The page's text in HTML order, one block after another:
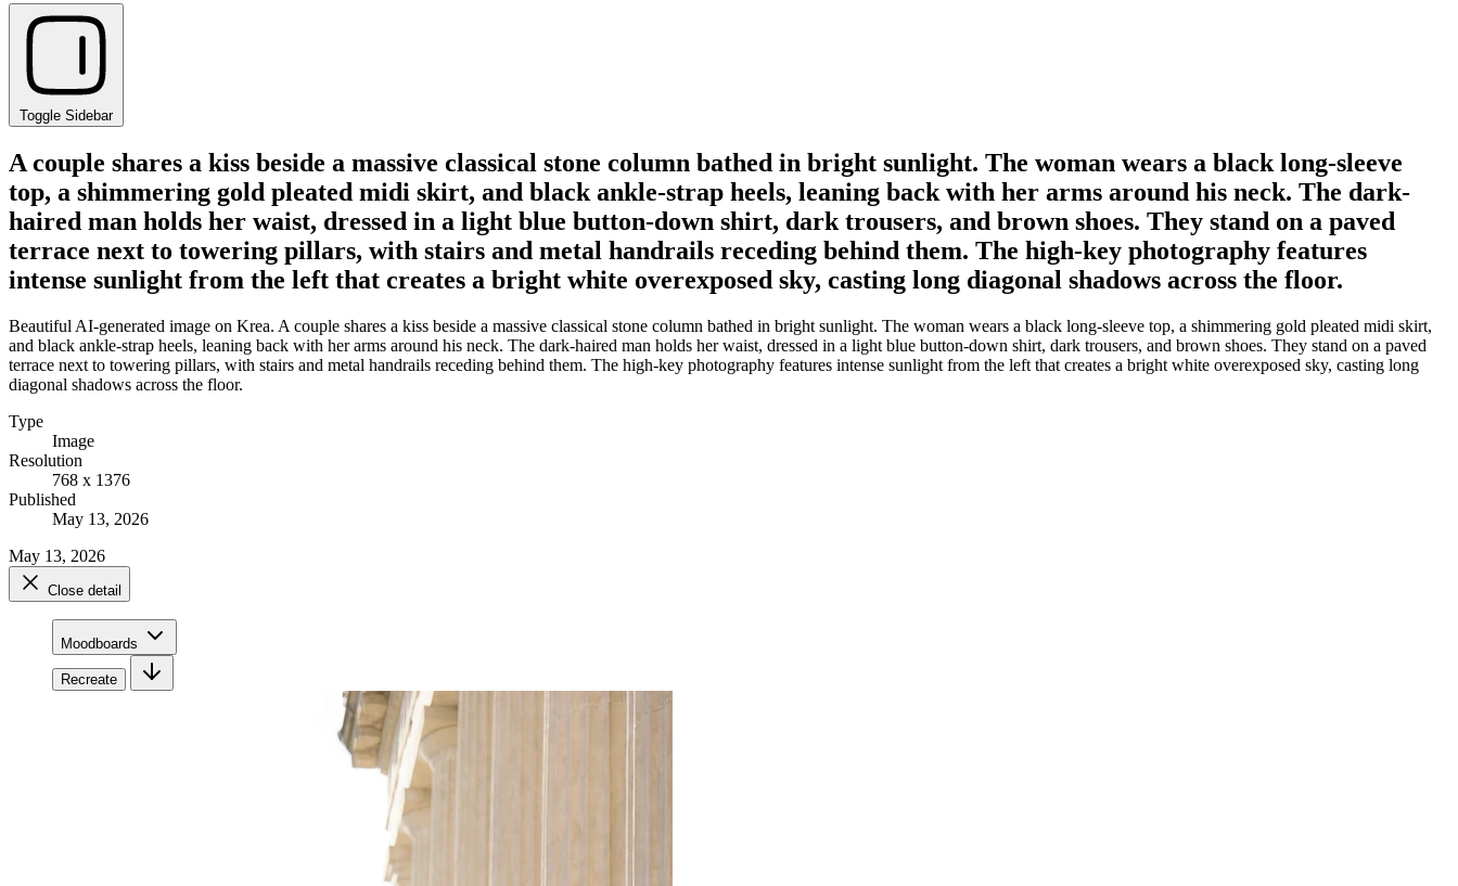
Toggle Sidebar
A couple shares a kiss beside a massive classical stone column bathed in bright sunlight. The woman wears a black long-sleeve
top, a shimmering gold pleated midi skirt, and black ankle-strap heels, leaning back with her arms around his neck. The dark-
haired man holds her waist, dressed in a light blue button-down shirt, dark trousers, and brown shoes. They stand on a paved
terrace next to towering pillars, with stairs and metal handrails receding behind them. The high-key photography features
intense sunlight from the left that creates a bright white overexposed sky, casting long diagonal shadows across the floor.
Beautiful AI-generated image on Krea. A couple shares a kiss beside a massive classical stone column bathed in bright sunlight. The woman wears a black long-sleeve top, a shimmering gold pleated midi skirt,
and black ankle-strap heels, leaning back with her arms around his neck. The dark-haired man holds her waist, dressed in a light blue button-down shirt, dark trousers, and brown shoes. They stand on a paved
terrace next to towering pillars, with stairs and metal handrails receding behind them. The high-key photography features intense sunlight from the left that creates a bright white overexposed sky, casting long
diagonal shadows across the floor.
Type
Image
Resolution
768 x 1376
Published
May 13, 2026
May 13, 2026
Close detail
Moodboards
Recreate